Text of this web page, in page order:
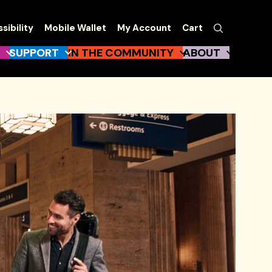
Mobile Wallet My Account Cart
SUPPORT IN THE COMMUNITY ABOUT